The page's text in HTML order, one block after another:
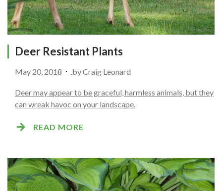
Deer Resistant Plants
May 20, 2018 byCraig Leonard
Deer may appear to be graceful, harmless animals, but they
can wreak havoc on your landscape.
READ MORE